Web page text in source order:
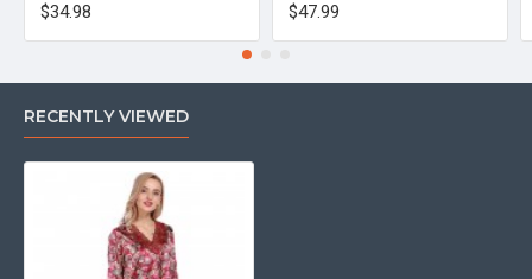
$34.98 $47.99
RECENTLY VIEWED